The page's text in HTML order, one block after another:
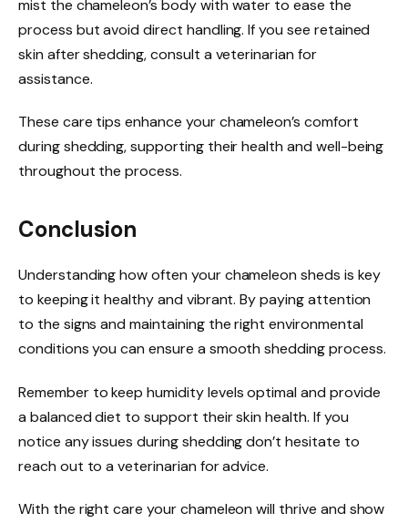
mist the chameleon’s body with water to ease the
process but avoid direct handling. If you see retained
skin after shedding, consult a veterinarian for
assistance.
These care tips enhance your chameleon’s comfort
during shedding, supporting their health and well-being
throughout the process.
Conclusion
Understanding how often your chameleon sheds is key
to keeping it healthy and vibrant. By paying attention
to the signs and maintaining the right environmental
conditions you can ensure a smooth shedding process.
Remember to keep humidity levels optimal and provide
a balanced diet to support their skin health. If you
notice any issues during shedding don’t hesitate to
reach out to a veterinarian for advice.
With the right care your chameleon will thrive and show